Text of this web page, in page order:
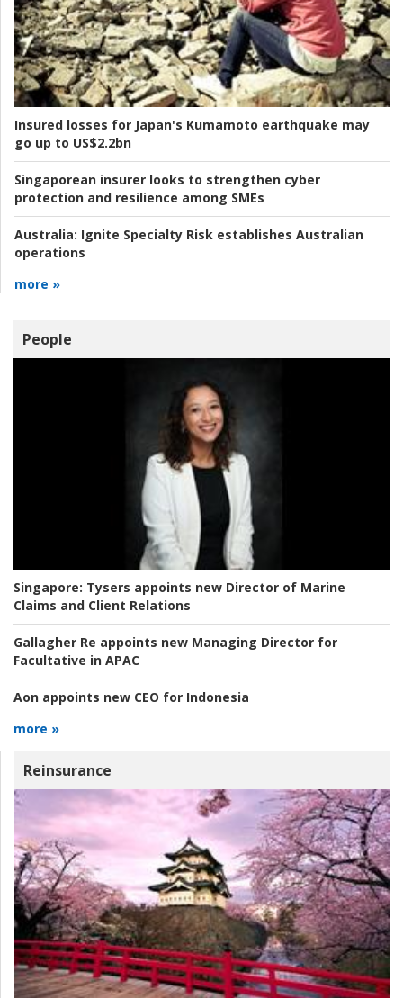
Insured losses for Japan's Kumamoto earthquake may
go up to US$2.2bn
Singaporean insurer looks to strengthen cyber
protection and resilience among SMEs
Australia: Ignite Specialty Risk establishes Australian
operations
more »
People
Singapore: Tysers appoints new Director of Marine
Claims and Client Relations
Gallagher Re appoints new Managing Director for
Facultative in APAC
Aon appoints new CEO for Indonesia
more »
Reinsurance